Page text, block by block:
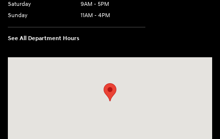
Saturday
9AM - 5PM
Sunday
11AM - 4PM
See All Department Hours